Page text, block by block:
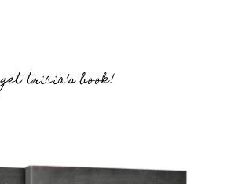
get tricia’s book!